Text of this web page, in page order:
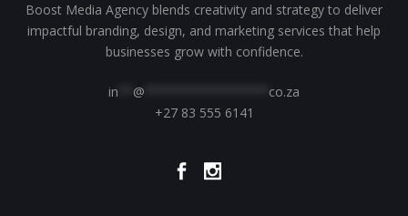
Boost Media Agency blends creativity and strategy to deliver
impactful branding, design, and marketing services that help
businesses grow with confidence.
in @
co.za
+27 83 555 6141